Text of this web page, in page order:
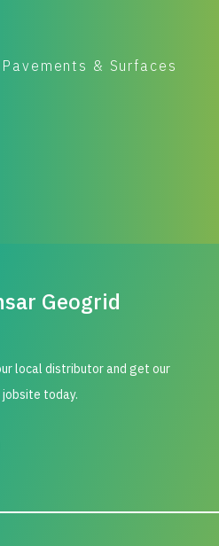
& Industrial
& Surfaces
Geogrid
local distributor and get our
today.